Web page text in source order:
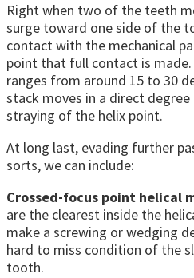
Right when two of the teeth
surge toward one side of the
contact with the mechanical
point that full contact is
ranges from around 15 to 30
stack moves in a direct
straying of the helix point.
At long last, evading further
sorts, we can include:
Crossed-focus point helical
are the clearest inside the
make a screwing or wedging
hard to miss condition of the
tooth.